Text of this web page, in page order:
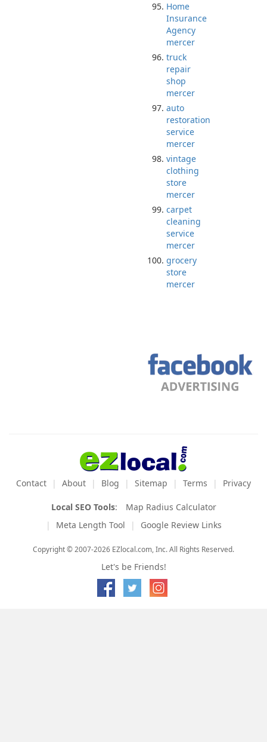
Home
Insurance
Agency
mercer
truck
repair
shop
mercer
auto
restoration
service
mercer
vintage
clothing
store
mercer
carpet
cleaning
service
mercer
grocery
store
mercer
Contact About Blog Sitemap Terms Privacy
Local SEO Tools:
Map Radius Calculator
Meta Length Tool
Google Review Links
Copyright © 2007-2026 EZlocal.com, Inc. All Rights Reserved.
Let's be Friends!